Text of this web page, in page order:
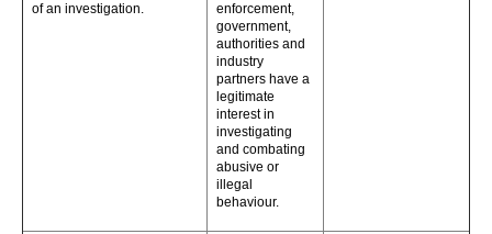
of an investigation.
enforcement,
government,
authorities and
industry
partners have a
legitimate
interest in
investigating
and combating
abusive or
illegal
behaviour.